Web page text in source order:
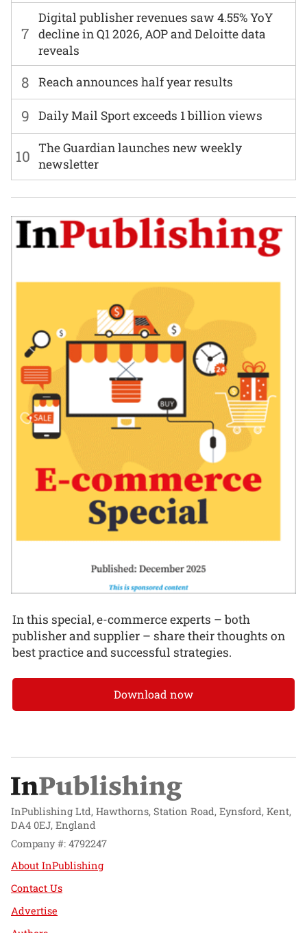
7
Digital publisher revenues saw 4.55% YoY
decline in Q1 2026, AOP and Deloitte data
reveals
8 Reach announces half year results
9 Daily Mail Sport exceeds 1 billion views
10 The Guardian launches new weekly
newsletter
In this special, e-commerce experts – both
publisher and supplier – share their thoughts on
best practice and successful strategies.
Download now
InPublishing Ltd, Hawthorns, Station Road, Eynsford, Kent,
DA4 0EJ, England
Company #: 4792247
About InPublishing
Contact Us
Advertise